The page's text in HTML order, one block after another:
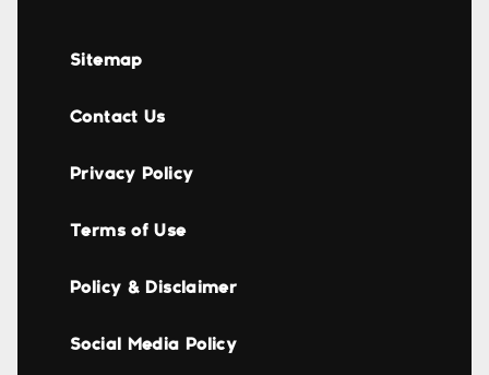
Sitemap
Contact Us
Privacy Policy
Terms of Use
Policy & Disclaimer
Social Media Policy